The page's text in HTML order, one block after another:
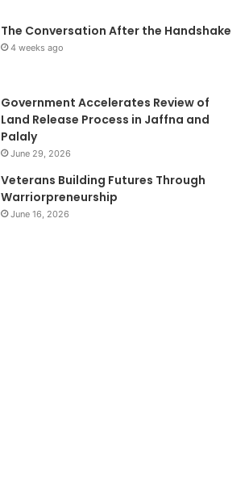
The Conversation After the Handshake
4 weeks ago
Government Accelerates Review of
Land Release Process in Jaffna and
Palaly
June 29, 2026
Veterans Building Futures Through
Warriorpreneurship
June 16, 2026